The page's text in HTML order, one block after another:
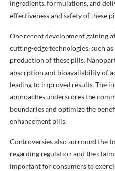
ingredients, formulations, and
effectiveness and safety of these
One recent development gaining
cutting-edge technologies, such
production of these pills.
absorption and bioavailability of
leading to improved results. The
approaches underscores the
boundaries and optimize the
enhancement pills.
Controversies also surround the
regarding regulation and the
important for consumers to